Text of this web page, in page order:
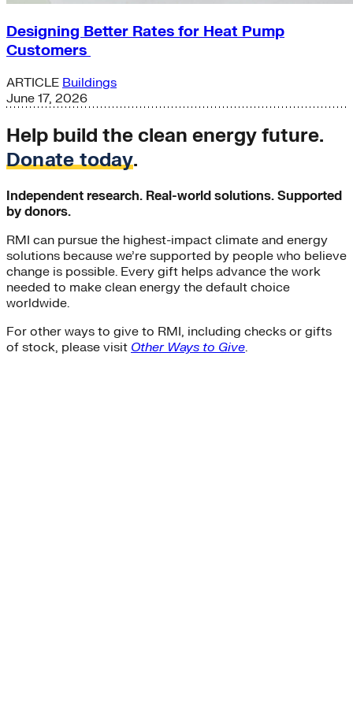
Designing Better Rates for Heat Pump
Customers
ARTICLE Buildings
June 17, 2026
Help build the clean energy future.
Donate today.
Independent research. Real-world solutions. Supported
by donors.
RMI can pursue the highest-impact climate and energy
solutions because we’re supported by people who believe
change is possible. Every gift helps advance the work
needed to make clean energy the default choice
worldwide.
For other ways to give to RMI, including checks or gifts
of stock, please visit Other Ways to Give.